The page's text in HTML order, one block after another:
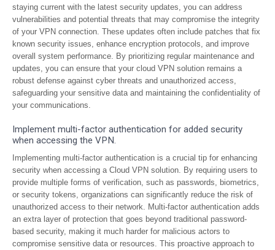
staying current with the latest security updates, you can address
vulnerabilities and potential threats that may compromise the integrity
of your VPN connection. These updates often include patches that fix
known security issues, enhance encryption protocols, and improve
overall system performance. By prioritizing regular maintenance and
updates, you can ensure that your cloud VPN solution remains a
robust defense against cyber threats and unauthorized access,
safeguarding your sensitive data and maintaining the confidentiality of
your communications.
Implement multi-factor authentication for added security
when accessing the VPN.
Implementing multi-factor authentication is a crucial tip for enhancing
security when accessing a Cloud VPN solution. By requiring users to
provide multiple forms of verification, such as passwords, biometrics,
or security tokens, organizations can significantly reduce the risk of
unauthorized access to their network. Multi-factor authentication adds
an extra layer of protection that goes beyond traditional password-
based security, making it much harder for malicious actors to
compromise sensitive data or resources. This proactive approach to